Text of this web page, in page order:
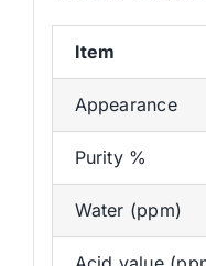
Item
Appearance
Purity %
Water (ppm)